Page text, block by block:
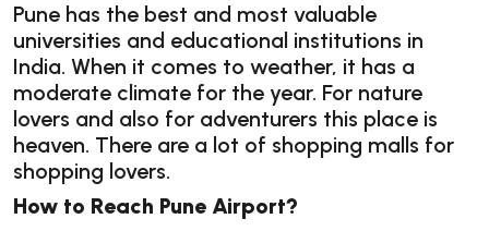
Pune has the best and most valuable
universities and educational institutions in
India. When it comes to weather, it has a
moderate climate for the year. For nature
lovers and also for adventurers this place is
heaven. There are a lot of shopping malls for
shopping lovers.
How to Reach Pune Airport?